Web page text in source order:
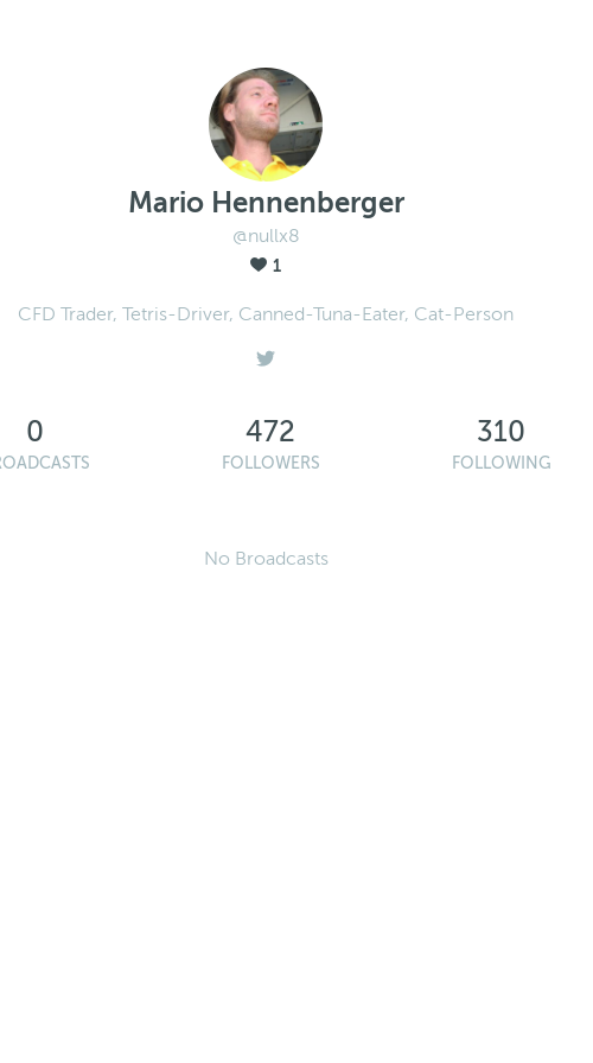
Mario Hennenberger
@nullx8
1
CFD Trader, Tetris-Driver, Canned-Tuna-Eater, Cat-Person
0 472
FOLLOWERS
310
FOLLOWING
No Broadcasts